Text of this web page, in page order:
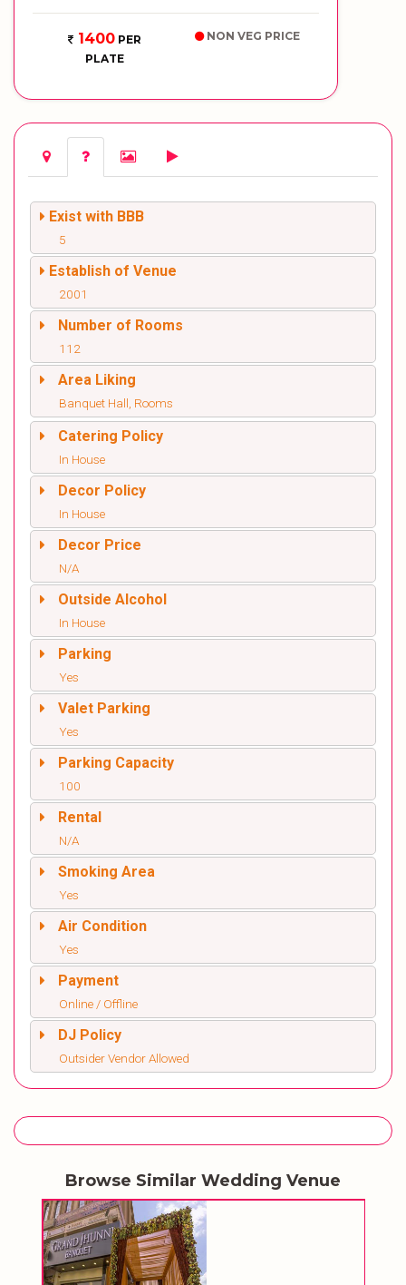
1400PER
PLATE
NON VEG PRICE
Exist with BBB
5
Establish of Venue
2001
Number of Rooms
112
Area Liking
Banquet Hall, Rooms
Catering Policy
In House
Decor Policy
In House
Decor Price
N/A
Outside Alcohol
In House
Parking
Yes
Valet Parking
Yes
Parking Capacity
100
Rental
N/A
Smoking Area
Yes
Air Condition
Yes
Payment
Online / Offline
DJ Policy
Outsider Vendor Allowed
Browse Similar Wedding Venue